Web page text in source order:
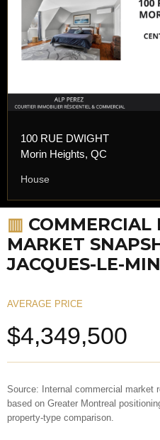
100 RUE DWIGHT
Morin Heights, QC
House
▥ COMMERCIAL
MARKET
JACQUES-LE-
AVERAGE PRICE
$4,349,500
Source: Internal commercial market
based on Greater Montreal
property-type comparison.